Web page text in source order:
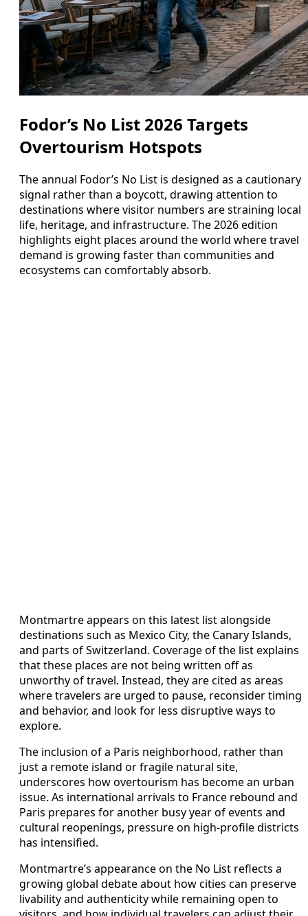
Fodor’s No List 2026 Targets
Overtourism Hotspots
The annual Fodor’s No List is designed as a cautionary
signal rather than a boycott, drawing attention to
destinations where visitor numbers are straining local
life, heritage, and infrastructure. The 2026 edition
highlights eight places around the world where travel
demand is growing faster than communities and
ecosystems can comfortably absorb.
Montmartre appears on this latest list alongside
destinations such as Mexico City, the Canary Islands,
and parts of Switzerland. Coverage of the list explains
that these places are not being written off as
unworthy of travel. Instead, they are cited as areas
where travelers are urged to pause, reconsider timing
and behavior, and look for less disruptive ways to
explore.
The inclusion of a Paris neighborhood, rather than
just a remote island or fragile natural site,
underscores how overtourism has become an urban
issue. As international arrivals to France rebound and
Paris prepares for another busy year of events and
cultural reopenings, pressure on high-profile districts
has intensified.
Montmartre’s appearance on the No List reflects a
growing global debate about how cities can preserve
livability and authenticity while remaining open to